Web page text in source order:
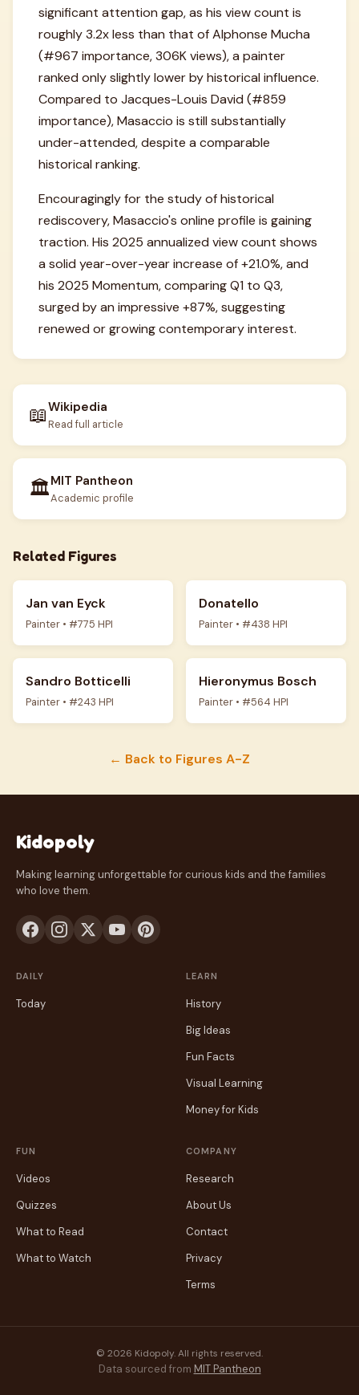
significant attention gap, as his view count is
roughly 3.2x less than that of Alphonse Mucha
(#967 importance, 306K views), a painter
ranked only slightly lower by historical influence.
Compared to Jacques-Louis David (#859
importance), Masaccio is still substantially
under-attended, despite a comparable
historical ranking.
Encouragingly for the study of historical
rediscovery, Masaccio's online profile is gaining
traction. His 2025 annualized view count shows
a solid year-over-year increase of +21.0%, and
his 2025 Momentum, comparing Q1 to Q3,
surged by an impressive +87%, suggesting
renewed or growing contemporary interest.
📖Wikipedia
Read full article
🏛️MIT Pantheon
Academic profile
Related Figures
Jan van Eyck
Painter • #775 HPI
Donatello
Painter • #438 HPI
Sandro Botticelli
Painter • #243 HPI
Hieronymus Bosch
Painter • #564 HPI
← Back to Figures A-Z
Kidopoly
Making learning unforgettable for curious kids and the families
who love them.
DAILY
Today
LEARN
History
Big Ideas
Fun Facts
Visual Learning
Money for Kids
FUN
Videos
Quizzes
What to Read
What to Watch
COMPANY
Research
About Us
Contact
Privacy
Terms
© 2026 Kidopoly. All rights reserved.
Data sourced from MIT Pantheon